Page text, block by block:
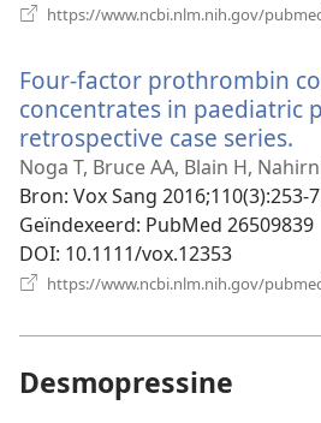
https://www.ncbi.nlm.nih.gov/
Four-factor prothrombin
concentrates in paediatric
retrospective case series.
Noga T, Bruce AA, Blain H,
Bron‎: Vox Sang 2016;110(3):253-
Geïndexeerd‎: PubMed 26509839
DOI‎: 10.1111/vox.12353
https://www.ncbi.nlm.nih.gov/
Desmopressine